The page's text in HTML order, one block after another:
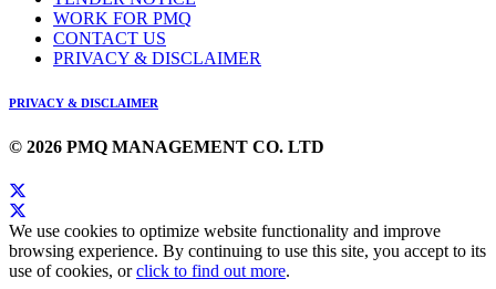
WORK FOR PMQ
CONTACT US
PRIVACY & DISCLAIMER
PRIVACY & DISCLAIMER
© 2026 PMQ MANAGEMENT CO. LTD
We use cookies to optimize website functionality and improve
browsing experience. By continuing to use this site, you accept to its
use of cookies, orclick to find out more.